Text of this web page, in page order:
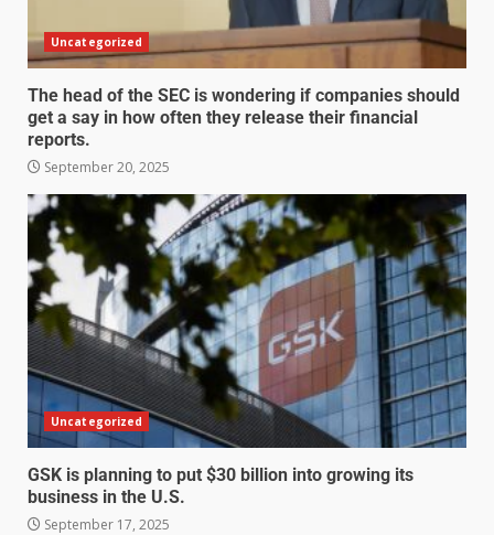
Uncategorized
The head of the SEC is wondering if companies should
get a say in how often they release their financial
reports.
September 20, 2025
Uncategorized
GSK is planning to put $30 billion into growing its
business in the U.S.
September 17, 2025